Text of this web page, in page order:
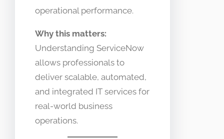
operational performance.
Why this matters:
Understanding ServiceNow
allows professionals to
deliver scalable, automated,
and integrated IT services for
real-world business
operations.